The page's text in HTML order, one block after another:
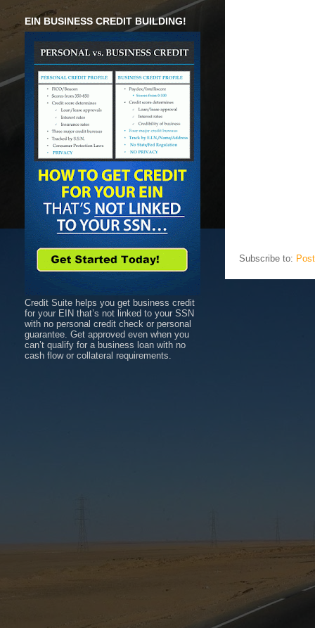
Subscribe to:
EIN BUSINESS CREDIT BUILDING!
Credit Suite helps you get business credit
for your EIN that’s not linked to your SSN
with no personal credit check or personal
guarantee. Get approved even when you
can’t qualify for a business loan with no
cash flow or collateral requirements.